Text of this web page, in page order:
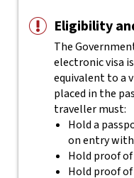
Eligibility
The
electronic visa
equivalent to a
placed in the
traveller must:
Hold a
on entry
Hold proof
Hold proof